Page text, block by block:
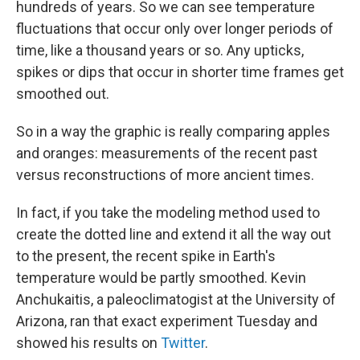
hundreds of years. So we can see temperature
fluctuations that occur only over longer periods of
time, like a thousand years or so. Any upticks,
spikes or dips that occur in shorter time frames get
smoothed out.
So in a way the graphic is really comparing apples
and oranges: measurements of the recent past
versus reconstructions of more ancient times.
In fact, if you take the modeling method used to
create the dotted line and extend it all the way out
to the present, the recent spike in Earth's
temperature would be partly smoothed. Kevin
Anchukaitis, a paleoclimatogist at the University of
Arizona, ran that exact experiment Tuesday and
showed his results on Twitter.